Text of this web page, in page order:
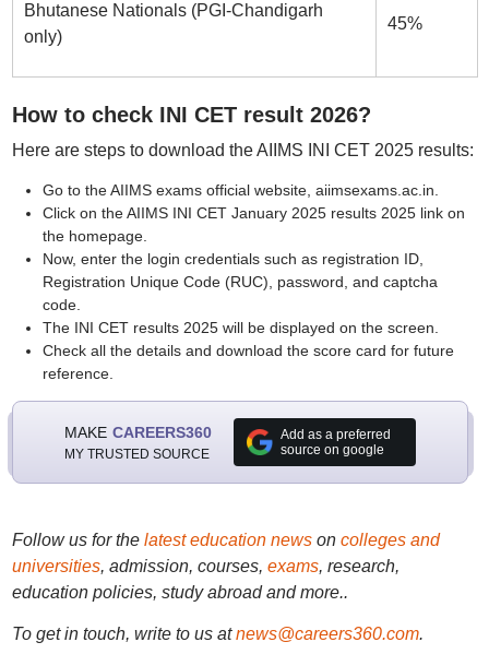
Bhutanese Nationals (PGI-Chandigarh
only)
45%
How to check INI CET result 2026?
Here are steps to download the AIIMS INI CET 2025 results:
Go to the AIIMS exams official website, aiimsexams.ac.in.
Click on the AIIMS INI CET January 2025 results 2025 link on
the homepage.
Now, enter the login credentials such as registration ID,
Registration Unique Code (RUC), password, and captcha
code.
The INI CET results 2025 will be displayed on the screen.
Check all the details and download the score card for future
reference.
MAKE CAREERS360
MY TRUSTED SOURCE
Add as a preferred
source on google
Follow us for the latest education newson colleges and
universities, admission, courses, exams, research,
education policies, study abroad and more..
To get in touch, write to us at news@careers360.com.